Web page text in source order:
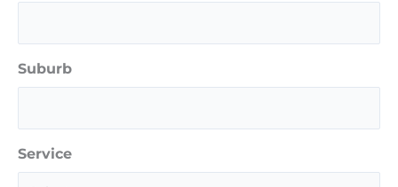
Suburb
Service